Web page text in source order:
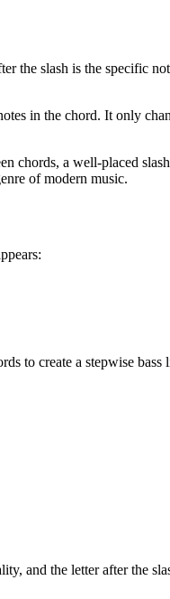
the slash is the specific
in the chord. It only
chords, a well-placed
of modern music.
to create a stepwise bass
and the letter after the